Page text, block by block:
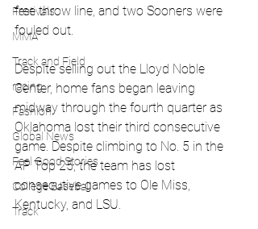
Festivals
MMA
Track and Field
racing
Fashion
Global News
Feel Good Stories
College Baseball
Track
free throw line, and two Sooners were
fouled out.
Despite selling out the Lloyd Noble
Center, home fans began leaving
midway through the fourth quarter as
Oklahoma lost their third consecutive
game. Despite climbing to No. 5 in the
AP Top 25, the team has lost
consecutive games to Ole Miss,
Kentucky, and LSU.